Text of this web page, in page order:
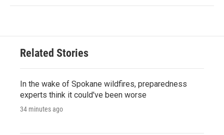
Related Stories
In the wake of Spokane wildfires, preparedness
experts think it could've been worse
34 minutes ago